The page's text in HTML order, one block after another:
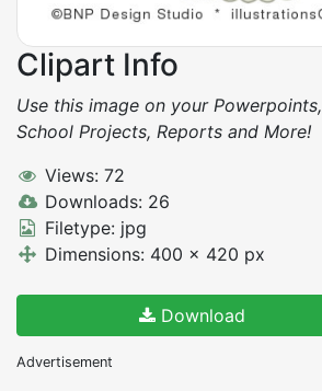
Clipart Info
Use this image on your Powerpoints,
School Projects, Reports and More!
Views: 72
Downloads: 26
Filetype: jpg
Dimensions: 400 x 420 px
Download
Advertisement